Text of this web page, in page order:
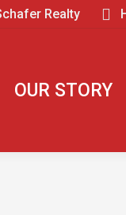
Realty
OUR STORY